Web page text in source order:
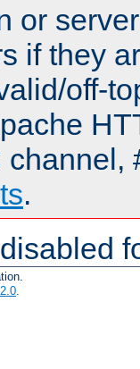
or
if they
off-
.